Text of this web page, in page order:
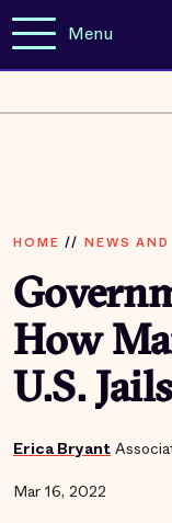
Menu
HOME // NEWS
How
U.S.
Erica Bryant
Mar 16, 2022